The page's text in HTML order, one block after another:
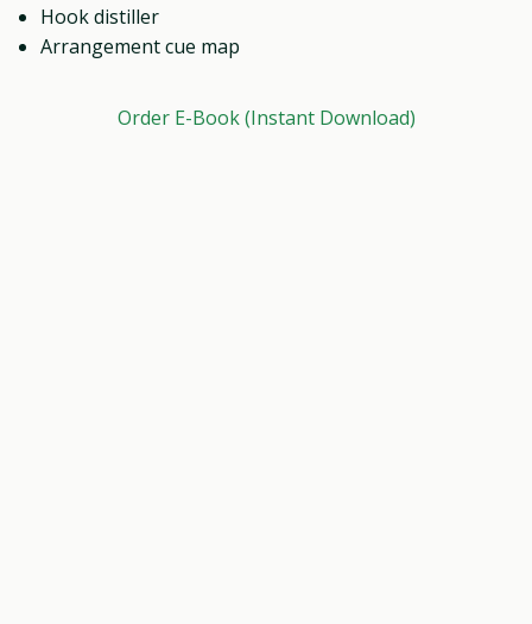
Hook distiller
Arrangement cue map
Order E-Book (Instant Download)